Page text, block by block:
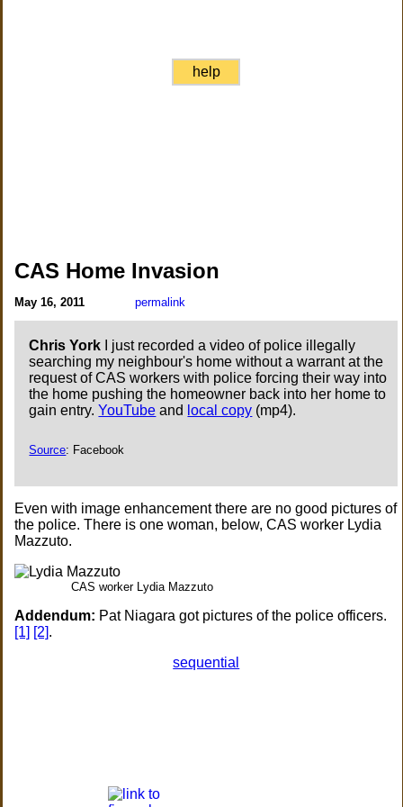
help
CAS Home Invasion
May 16, 2011 permalink
Chris York I just recorded a video of police illegally
searching my neighbour's home without a warrant at the
request of CAS workers with police forcing their way into
the home pushing the homeowner back into her home to
gain entry.YouTube and local copy (mp4).
Source: Facebook
Even with image enhancement there are no good pictures of
the police. There is one woman, below, CAS worker Lydia
Mazzuto.
CAS worker Lydia Mazzuto
Addendum: Pat Niagara got pictures of the police officers.
[1] [2].
sequential